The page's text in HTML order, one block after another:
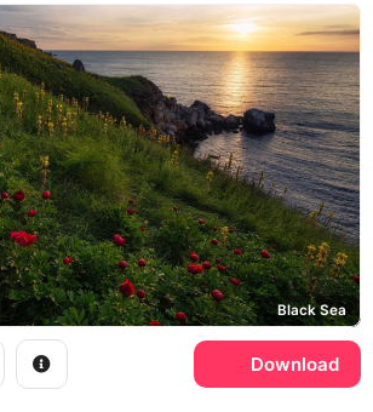
Black Sea
Download